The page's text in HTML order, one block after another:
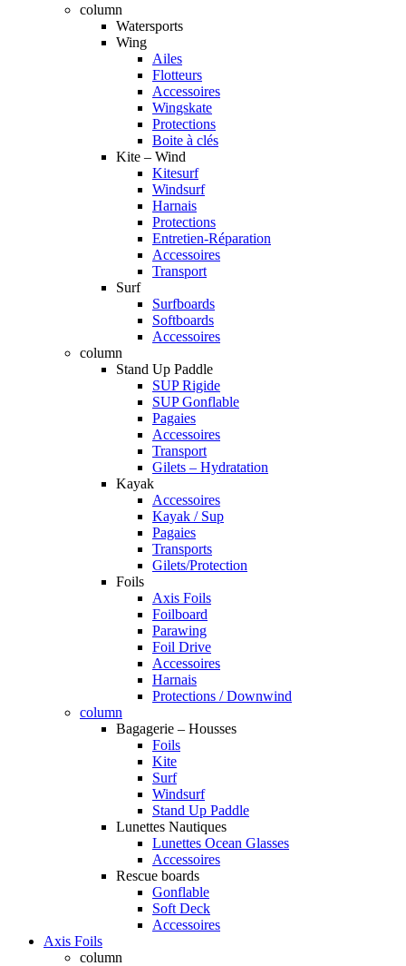
column
Watersports
Wing
Ailes
Flotteurs
Accessoires
Wingskate
Protections
Boite à clés
Kite – Wind
Kitesurf
Windsurf
Harnais
Protections
Entretien-Réparation
Accessoires
Transport
Surf
Surfboards
Softboards
Accessoires
column
Stand Up Paddle
SUP Rigide
SUP Gonflable
Pagaies
Accessoires
Transport
Gilets – Hydratation
Kayak
Accessoires
Kayak / Sup
Pagaies
Transports
Gilets/Protection
Foils
Axis Foils
Foilboard
Parawing
Foil Drive
Accessoires
Harnais
Protections / Downwind
column
Bagagerie – Housses
Foils
Kite
Surf
Windsurf
Stand Up Paddle
Lunettes Nautiques
Lunettes Ocean Glasses
Accessoires
Rescue boards
Gonflable
Soft Deck
Accessoires
Axis Foils
column